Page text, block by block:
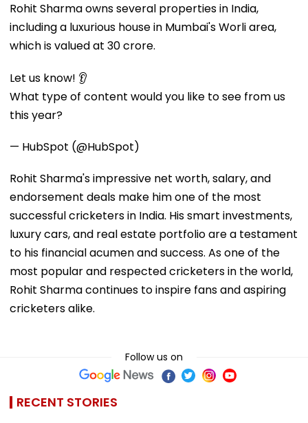
Rohit Sharma owns several properties in India,
including a luxurious house in Mumbai's Worli area,
which is valued at ₹30 crore.
Let us know! 👂
What type of content would you like to see from us
this year?
— HubSpot (@HubSpot)
Rohit Sharma's impressive net worth, salary, and
endorsement deals make him one of the most
successful cricketers in India. His smart investments,
luxury cars, and real estate portfolio are a testament
to his financial acumen and success. As one of the
most popular and respected cricketers in the world,
Rohit Sharma continues to inspire fans and aspiring
cricketers alike.
Follow us on
RECENT STORIES